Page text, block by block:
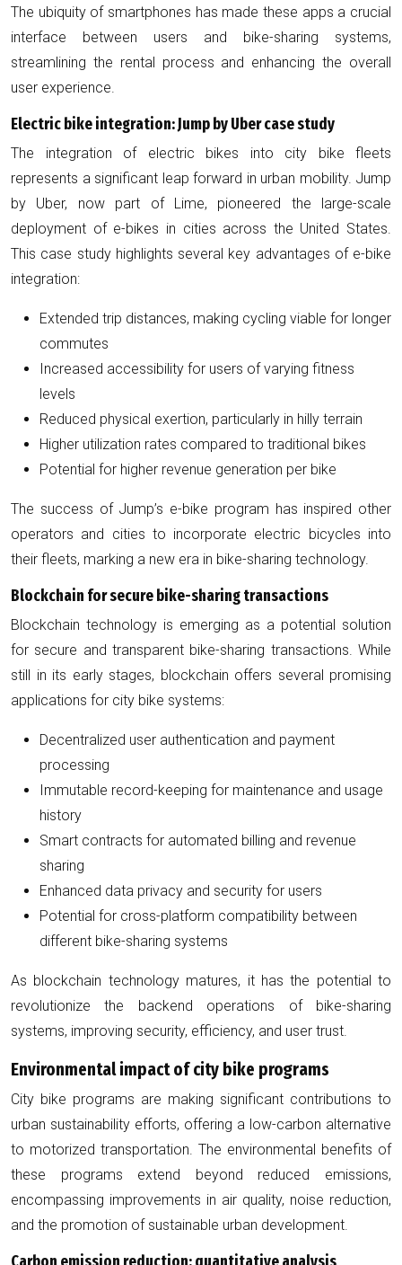
The ubiquity of smartphones has made these apps a crucial
interface between users and bike-sharing systems,
streamlining the rental process and enhancing the overall
user experience.
Electric bike integration: Jump by Uber case study
The integration of electric bikes into city bike fleets
represents a significant leap forward in urban mobility. Jump
by Uber, now part of Lime, pioneered the large-scale
deployment of e-bikes in cities across the United States.
This case study highlights several key advantages of e-bike
integration:
Extended trip distances, making cycling viable for longer
commutes
Increased accessibility for users of varying fitness
levels
Reduced physical exertion, particularly in hilly terrain
Higher utilization rates compared to traditional bikes
Potential for higher revenue generation per bike
The success of Jump’s e-bike program has inspired other
operators and cities to incorporate electric bicycles into
their fleets, marking a new era in bike-sharing technology.
Blockchain for secure bike-sharing transactions
Blockchain technology is emerging as a potential solution
for secure and transparent bike-sharing transactions. While
still in its early stages, blockchain offers several promising
applications for city bike systems:
Decentralized user authentication and payment
processing
Immutable record-keeping for maintenance and usage
history
Smart contracts for automated billing and revenue
sharing
Enhanced data privacy and security for users
Potential for cross-platform compatibility between
different bike-sharing systems
As blockchain technology matures, it has the potential to
revolutionize the backend operations of bike-sharing
systems, improving security, efficiency, and user trust.
Environmental impact of city bike programs
City bike programs are making significant contributions to
urban sustainability efforts, offering a low-carbon alternative
to motorized transportation. The environmental benefits of
these programs extend beyond reduced emissions,
encompassing improvements in air quality, noise reduction,
and the promotion of sustainable urban development.